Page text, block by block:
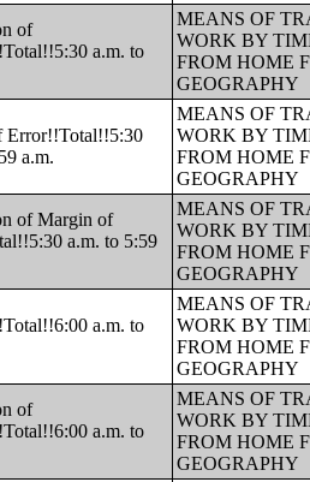
of
a.m. to
MEANS OF
WORK BY
FROM HOME
GEOGRAPHY
Error!!Total!!5:30
a.m.
MEANS OF
WORK BY
FROM HOME
GEOGRAPHY
of Margin of
a.m. to 5:59
MEANS OF
WORK BY
FROM HOME
GEOGRAPHY
a.m. to
MEANS OF
WORK BY
FROM HOME
GEOGRAPHY
of
a.m. to
MEANS OF
WORK BY
FROM HOME
GEOGRAPHY